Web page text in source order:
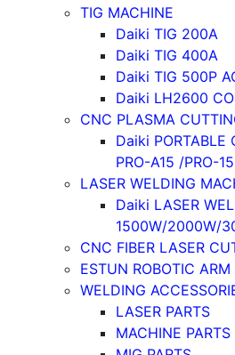
TIG MACHINE
Daiki TIG 200A
Daiki TIG 400A
Daiki TIG 500P
Daiki LH2600
CNC PLASMA
Daiki PORTABLE
PRO-A15 /PRO-
LASER WELDING
Daiki LASER
1500W/2000W/
CNC FIBER LASER
ESTUN ROBOTIC ARM
WELDING
LASER PARTS
MACHINE PARTS